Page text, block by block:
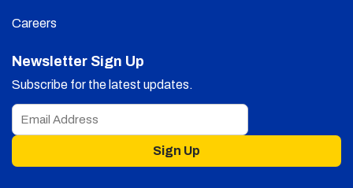
Careers
Newsletter Sign Up
Subscribe for the latest updates.
Sign Up